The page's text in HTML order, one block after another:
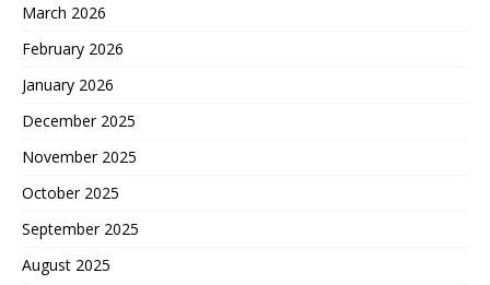
March 2026
February 2026
January 2026
December 2025
November 2025
October 2025
September 2025
August 2025